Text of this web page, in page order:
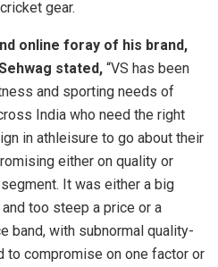
gear.
online foray of his brand,
stated, “VS has been
and sporting needs of
India who need the right
in athleisure to go about their
either on quality or
It was either a big
too steep a price or a
band, with subnormal quality-
to compromise on one factor or